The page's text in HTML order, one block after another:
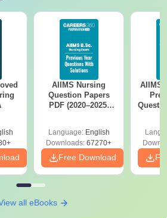
AIIMS Nursing
Question Papers
PDF (2020–2025)
Language: English
Downloads: 67270+
Free Download
AIIMS
all eBooks